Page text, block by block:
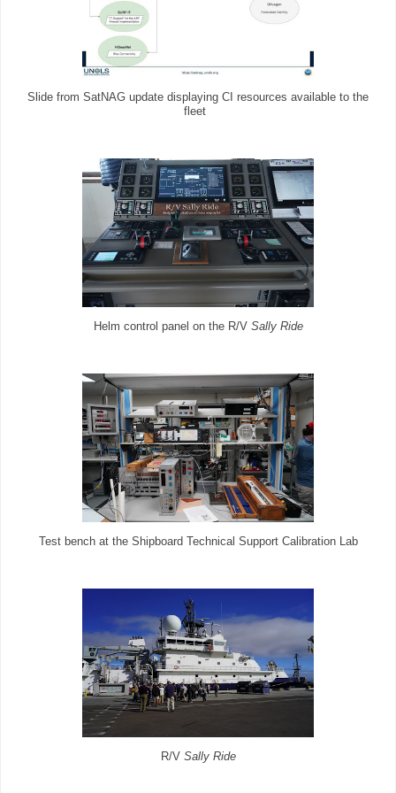
Slide from SatNAG update displaying CI resources available to the
fleet
Helm control panel on the R/V Sally Ride
Test bench at the Shipboard Technical Support Calibration Lab
R/V Sally Ride